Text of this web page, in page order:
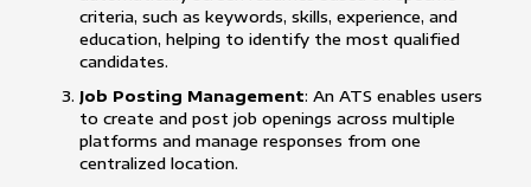
criteria, such as keywords, skills, experience, and
education, helping to identify the most qualified
candidates.
Job Posting Management: An ATS enables users
to create and post job openings across multiple
platforms and manage responses from one
centralized location.